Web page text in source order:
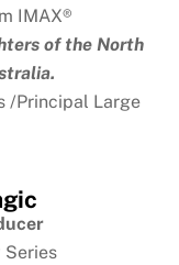
IMAX®
of the North
/Principal Large
Series